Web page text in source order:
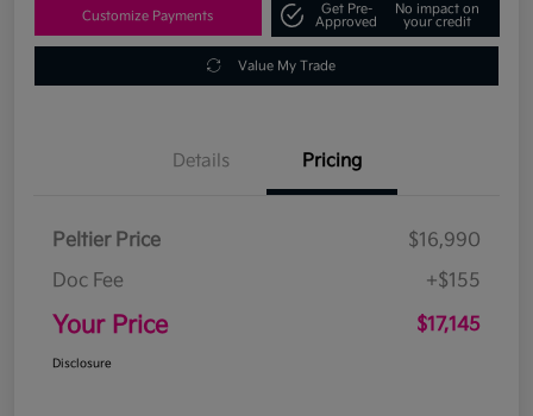
Customize Payments
Get Pre-
Approved
No impact on
your credit
Value My Trade
Details Pricing
Peltier Price
$16,990
Doc Fee
+$155
Your Price $17,145
Disclosure